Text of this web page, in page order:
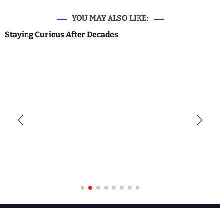
YOU MAY ALSO LIKE:
Staying Curious After Decades